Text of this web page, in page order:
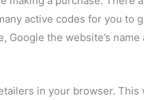
active codes for you to
Google the website’s
in your browser.